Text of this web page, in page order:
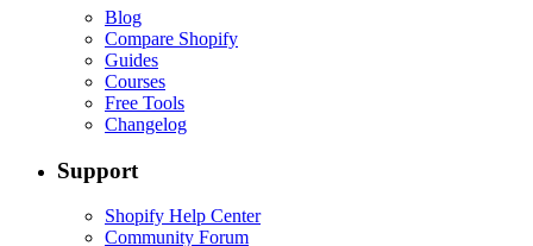
Blog
Compare Shopify
Guides
Courses
Free Tools
Changelog
Support
Shopify Help Center
Community Forum